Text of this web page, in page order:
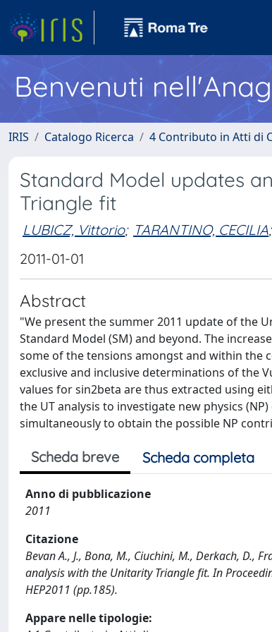
Benvenuti
IRIS Catalogo Ricerca 4 Contributo in Atti di
Standard Model updates
Triangle fit
LUBICZ, Vittorio; TARANTINO, CECILIA;
2011-01-01
Abstract
"We present the summer 2011 update of the
Standard Model (SM) and beyond. The
some of the tensions amongst and within the
exclusive and inclusive determinations of the
values for sin2beta are thus extracted using
the UT analysis to investigate new physics
simultaneously to obtain the possible NP
Scheda breve Scheda completa
Anno di pubblicazione
2011
Citazione
Bevan A., J., Bona, M., Ciuchini, M., Derkach, D.,
analysis with the Unitarity Triangle fit. In
HEP2011 (pp.185).
Appare nelle tipologie: